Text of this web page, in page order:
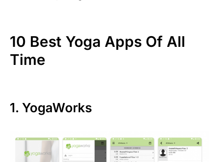
10 Best Yoga Apps Of All
Time
1. YogaWorks